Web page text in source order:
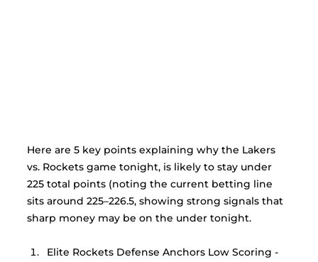
Here are 5 key points explaining why the Lakers
vs. Rockets game tonight, is likely to stay under
225 total points (noting the current betting line
sits around 225–226.5, showing strong signals that
sharp money may be on the under tonight.
Elite Rockets Defense Anchors Low Scoring -